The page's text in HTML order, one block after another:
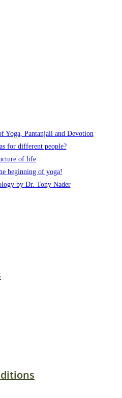
Yoga, Pantanjali and Devotion
for different people?
of life
beginning of yoga!
by Dr. Tony Nader